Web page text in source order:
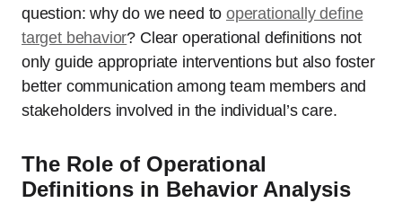
question: why do we need to operationally define
target behavior? Clear operational definitions not
only guide appropriate interventions but also foster
better communication among team members and
stakeholders involved in the individual’s care.
The Role of Operational
Definitions in Behavior Analysis